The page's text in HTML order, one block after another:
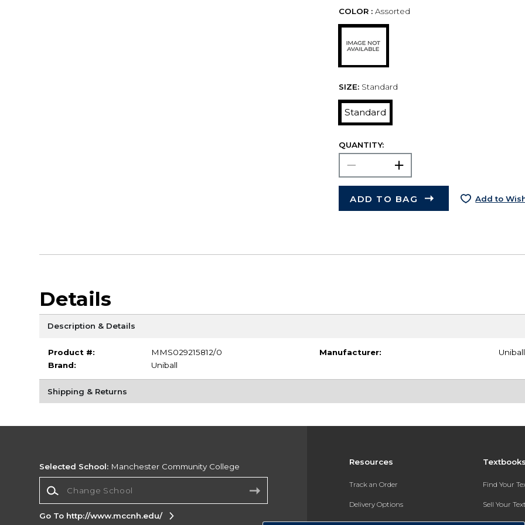
COLOR : Assorted
SIZE: Standard
Standard
QUANTITY:
ADD TO BAG Add to
Details
Description & Details
Product #:
MMS029215812/0
Brand:
Uniball
Manufacturer: Uniball
Shipping & Returns
Resources
Track an Order
Delivery Options
Find Your
Sell Your
Selected School: Manchester Community College
Go To http://www.mccnh.edu/